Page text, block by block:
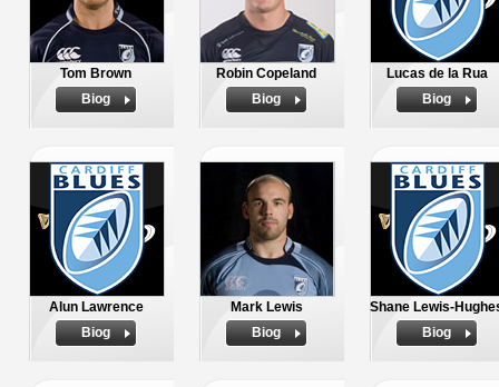
Tom Brown
Biog
Robin Copeland
Biog
Lucas de la Rua
Biog
Alun Lawrence
Biog
Mark Lewis
Biog
Shane Lewis-
Biog